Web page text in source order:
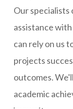
Our specialists
assistance
can rely on us
projects
outcomes.
academic